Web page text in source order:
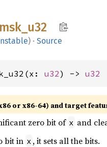
u32
) · Source
u32) -> u32
or x86-64) and target
zero bit of x and
bit in x , it sets all the bits.